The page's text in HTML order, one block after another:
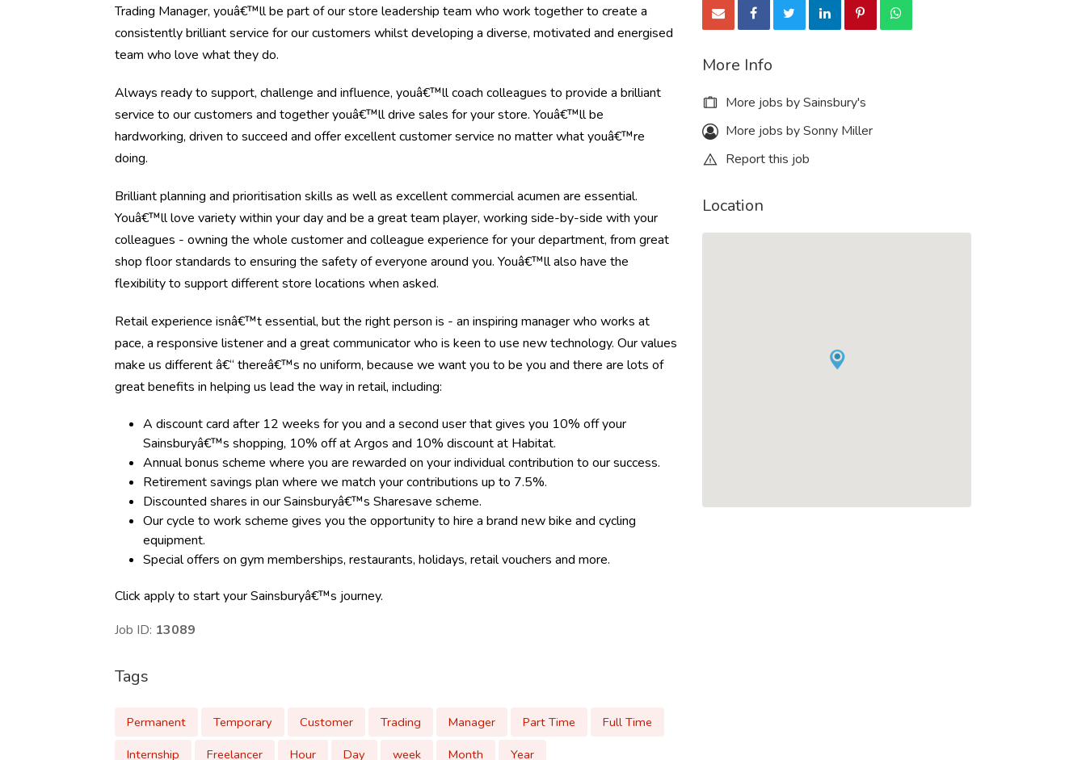
Trading Manager, youâ€™ll be part of our store leadership team who work together to create a
consistently brilliant service for our customers whilst developing a diverse, motivated and energised
team who love what they do.
Always ready to support, challenge and influence, youâ€™ll coach colleagues to provide a brilliant
service to our customers and together youâ€™ll drive sales for your store. Youâ€™ll be
hardworking, driven to succeed and offer excellent customer service no matter what youâ€™re
doing.
Brilliant planning and prioritisation skills as well as excellent commercial acumen are essential.
Youâ€™ll love variety within your day and be a great team player, working side-by-side with your
colleagues - owning the whole customer and colleague experience for your department, from great
shop floor standards to ensuring the safety of everyone around you. Youâ€™ll also have the
flexibility to support different store locations when asked.
Retail experience isnâ€™t essential, but the right person is - an inspiring manager who works at
pace, a responsive listener and a great communicator who is keen to use new technology. Our values
make us different â€“ thereâ€™s no uniform, because we want you to be you and there are lots of
great benefits in helping us lead the way in retail, including:
A discount card after 12 weeks for you and a second user that gives you 10% off your
Sainsburyâ€™s shopping, 10% off at Argos and 10% discount at Habitat.
Annual bonus scheme where you are rewarded on your individual contribution to our success.
Retirement savings plan where we match your contributions up to 7.5%.
Discounted shares in our Sainsburyâ€™s Sharesave scheme.
Our cycle to work scheme gives you the opportunity to hire a brand new bike and cycling
equipment.
Special offers on gym memberships, restaurants, holidays, retail vouchers and more.
Click apply to start your Sainsburyâ€™s journey.
Job ID: 13089
Tags
Permanent Temporary Customer Trading Manager Part Time
Full Time
Internship
Freelancer Hour Day week Month Year
More Info
More jobs by Sainsbury's
More jobs by Sonny Miller
Report this job
Location